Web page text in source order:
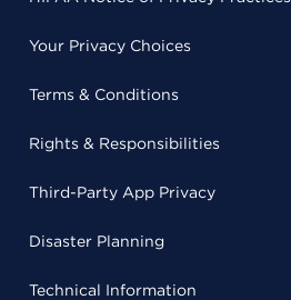
Your Privacy Choices
Terms & Conditions
Rights & Responsibilities
Third-Party App Privacy
Disaster Planning
Technical Information